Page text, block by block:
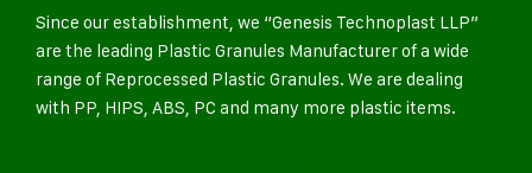
Since our establishment, we “Genesis Technoplast LLP”
are the leading Plastic Granules Manufacturer of a wide
range of Reprocessed Plastic Granules. We are dealing
with PP, HIPS, ABS, PC and many more plastic items.